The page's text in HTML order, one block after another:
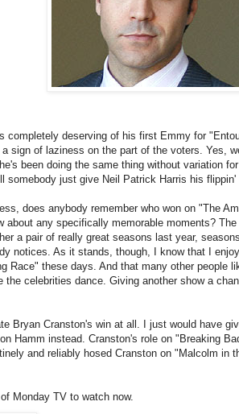
completely deserving of his first Emmy for
sign of laziness on the part of the voters. Yes,
been doing the same thing without variation
somebody just give Neil Patrick Harris his
does anybody remember who won on "The
about any specifically memorable moments?
a pair of really great seasons last year,
notices. As it stands, though, I know that I
Race" these days. And that many other people
the celebrities dance. Giving another show a
Bryan Cranston's win at all. I just would have
Hamm instead. Cranston's role on "Breaking
and reliably hosed Cranston on "Malcolm in
Monday TV to watch now.